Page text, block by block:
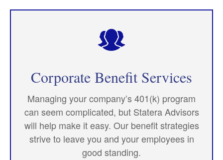
Corporate Benefit Services
Managing your company’s 401(k) program
can seem complicated, but Statera Advisors
will help make it easy. Our benefit strategies
strive to leave you and your employees in
good standing.